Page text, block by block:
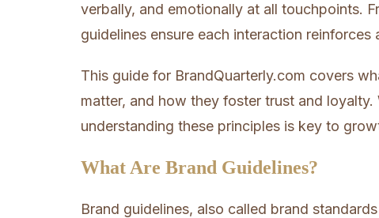
verbally, and emotionally at all touchpoints.
guidelines ensure each interaction reinforces
This guide for BrandQuarterly.com covers
matter, and how they foster trust and
understanding these principles is key to
What Are Brand Guidelines?
Brand guidelines, also called brand